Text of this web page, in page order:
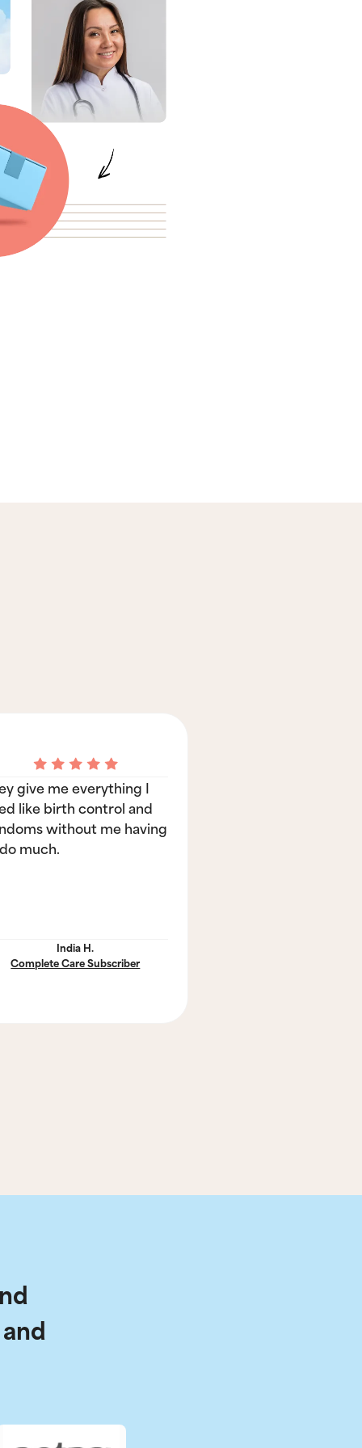
give me everything I
like birth control and
without me having
much.
India H.
Complete Care Subscriber